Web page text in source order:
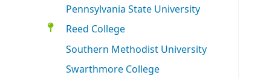
Pennsylvania State University
Reed College
Southern Methodist University
Swarthmore College